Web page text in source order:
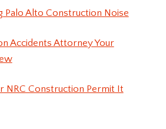
Palo Alto Construction Noise
Accidents Attorney Your
NRC Construction Permit It